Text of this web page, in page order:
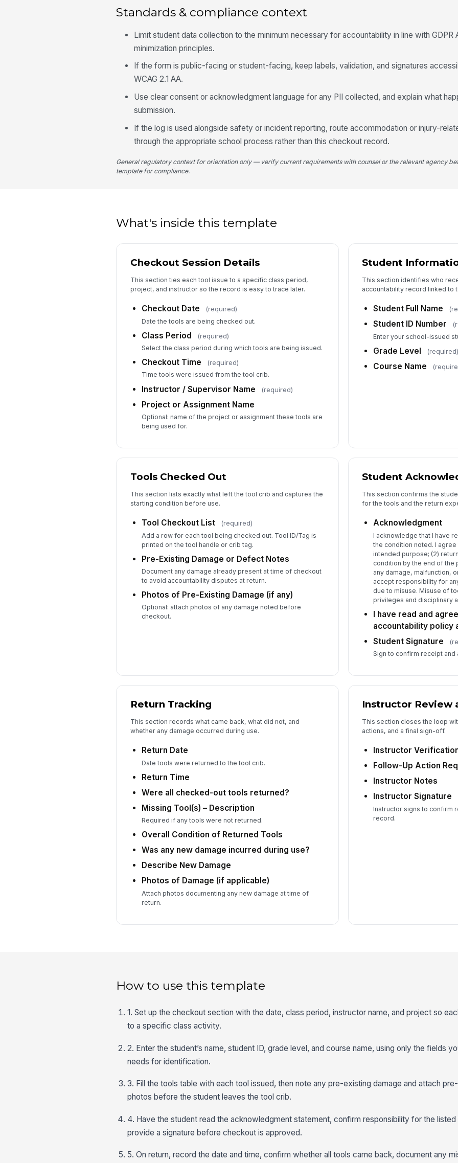
Standards & compliance context
Limit student data collection to the minimum necessary for accountability in line with GDPR
minimization principles.
If the form is public-facing or student-facing, keep labels, validation, and signatures
WCAG 2.1 AA.
Use clear consent or acknowledgment language for any PII collected, and explain what
submission.
If the log is used alongside safety or incident reporting, route accommodation or injury-
through the appropriate school process rather than this checkout record.
General regulatory context for orientation only — verify current requirements with counsel or the relevant agency
template for compliance.
What's inside this template
Checkout Session Details
This section ties each tool issue to a specific class period,
project, and instructor so the record is easy to trace later.
Checkout Date (required)
Date the tools are being checked out.
Class Period (required)
Select the class period during which tools are being issued.
Checkout Time (required)
Time tools were issued from the tool crib.
Instructor / Supervisor Name (required)
Project or Assignment Name
Optional: name of the project or assignment these tools are
being used for.
Student
This section identifies who
accountability record linked to
Student Full Name
Student ID Number
Enter your school-issued
Grade Level (required)
Course Name
Tools Checked Out
This section lists exactly what left the tool crib and captures the
starting condition before use.
Tool Checkout List (required)
Add a row for each tool being checked out. Tool ID/Tag is
printed on the tool handle or crib tag.
Pre-Existing Damage or Defect Notes
Document any damage already present at time of checkout
to avoid accountability disputes at return.
Photos of Pre-Existing Damage (if any)
Optional: attach photos of any damage noted before
checkout.
Student
This section confirms the
for the tools and the return
Acknowledgment
I acknowledge that I have
the condition noted. I
intended purpose; (2)
condition by the end of
any damage, malfunction,
accept responsibility for
due to misuse. Misuse of
privileges and disciplinary
I have read and
accountability policy
Student Signature
Sign to confirm receipt and
Return Tracking
This section records what came back, what did not, and
whether any damage occurred during use.
Return Date
Date tools were returned to the tool crib.
Return Time
Were all checked-out tools returned?
Missing Tool(s) – Description
Required if any tools were not returned.
Overall Condition of Returned Tools
Was any new damage incurred during use?
Describe New Damage
Photos of Damage (if applicable)
Attach photos documenting any new damage at time of
return.
Instructor Review
This section closes the loop
actions, and a final sign-off.
Instructor
Follow-Up Action
Instructor Notes
Instructor Signature
Instructor signs to confirm
record.
How to use this template
1. Set up the checkout section with the date, class period, instructor name, and project so
to a specific class activity.
2. Enter the student’s name, student ID, grade level, and course name, using only the fields
needs for identification.
3. Fill the tools table with each tool issued, then note any pre-existing damage and attach
photos before the student leaves the tool crib.
4. Have the student read the acknowledgment statement, confirm responsibility for the listed
provide a signature before checkout is approved.
5. On return, record the date and time, confirm whether all tools came back, document any